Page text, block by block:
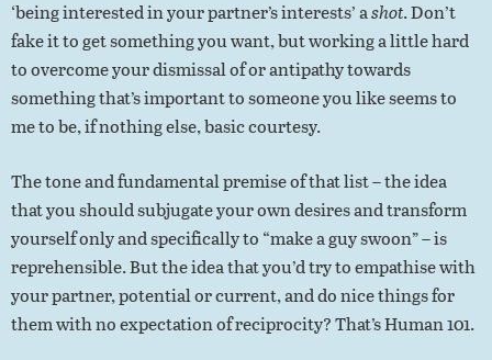
‘being interested in your partner’s interests’ ashot. Don’t
fake it to get something you want, but working a little hard
to overcome your dismissal of or antipathy towards
something that’s important to someone you like seems to
me to be, if nothing else, basic courtesy.
The tone and fundamental premise of that list – the idea
that you should subjugate your own desires and transform
yourself only and specifically to “make a guy swoon” – is
reprehensible. But the idea that you’d try to empathise with
your partner, potential or current, and do nice things for
them with no expectation of reciprocity? That’s Human 101.